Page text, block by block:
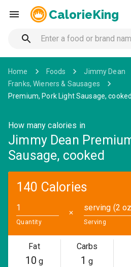
CalorieKing
Home Foods
Jimmy Dean
Franks, Wieners & Sausages
Premium, Pork Light Sausage, cooked
How many calories in
Jimmy Dean
Sausage, cooked
140 Calories
Quantity
✕
serving (2
Serving
Fat
10 g
Carbs
1 g